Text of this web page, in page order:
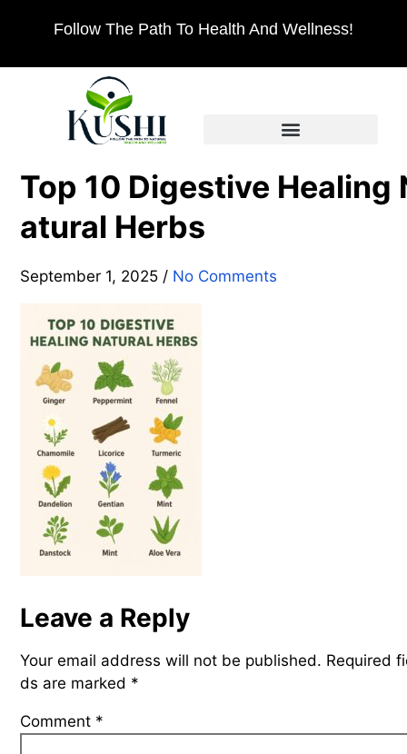
Follow The Path To Health And Wellness!
Top 10 Digestive Healing
atural Herbs
September 1, 2025 / No Comments
Leave a Reply
Your email address will not be published. Required
ds are marked *
Comment *